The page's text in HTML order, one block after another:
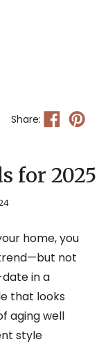
Share:
for 2025
home, you
not
in a
that looks
aging well
style